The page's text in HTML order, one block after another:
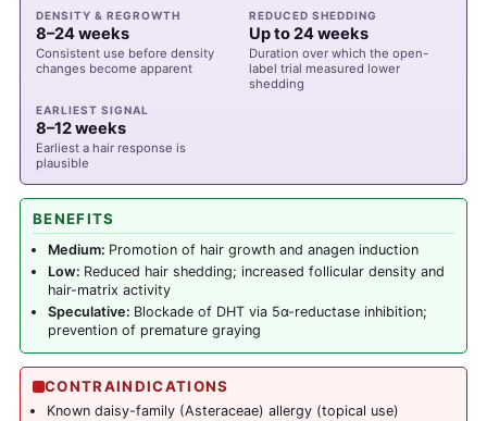
DENSITY & REGROWTH
8–24 weeks
Consistent use before density
changes become apparent
REDUCED SHEDDING
Up to 24 weeks
Duration over which the open-
label trial measured lower
shedding
EARLIEST SIGNAL
8–12 weeks
Earliest a hair response is
plausible
BENEFITS
Medium: Promotion of hair growth and anagen induction
Low: Reduced hair shedding; increased follicular density and
hair-matrix activity
Speculative: Blockade of DHT via 5α-reductase inhibition;
prevention of premature graying
CONTRAINDICATIONS
Known daisy-family (Asteraceae) allergy (topical use)